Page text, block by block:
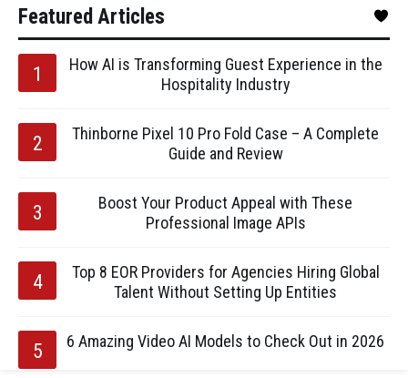
Featured Articles
How AI is Transforming Guest Experience in the
Hospitality Industry
Thinborne Pixel 10 Pro Fold Case – A Complete
Guide and Review
Boost Your Product Appeal with These
Professional Image APIs
Top 8 EOR Providers for Agencies Hiring Global
Talent Without Setting Up Entities
6 Amazing Video AI Models to Check Out in 2026